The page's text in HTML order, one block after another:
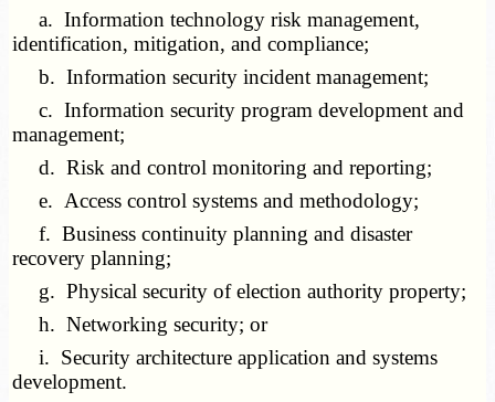
a. Information technology risk management,
identification, mitigation, and compliance;
b. Information security incident management;
c. Information security program development and
management;
d. Risk and control monitoring and reporting;
e. Access control systems and methodology;
f. Business continuity planning and disaster
recovery planning;
g. Physical security of election authority property;
h. Networking security; or
i. Security architecture application and systems
development.